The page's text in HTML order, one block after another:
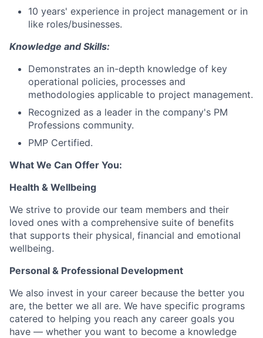
10 years' experience in project management or in
like roles/businesses.
Knowledge and Skills:
Demonstrates an in-depth knowledge of key
operational policies, processes and
methodologies applicable to project management.
Recognized as a leader in the company's PM
Professions community.
PMP Certified.
What We Can Offer You:
Health & Wellbeing
We strive to provide our team members and their
loved ones with a comprehensive suite of benefits
that supports their physical, financial and emotional
wellbeing.
Personal & Professional Development
We also invest in your career because the better you
are, the better we all are. We have specific programs
catered to helping you reach any career goals you
have — whether you want to become a knowledge